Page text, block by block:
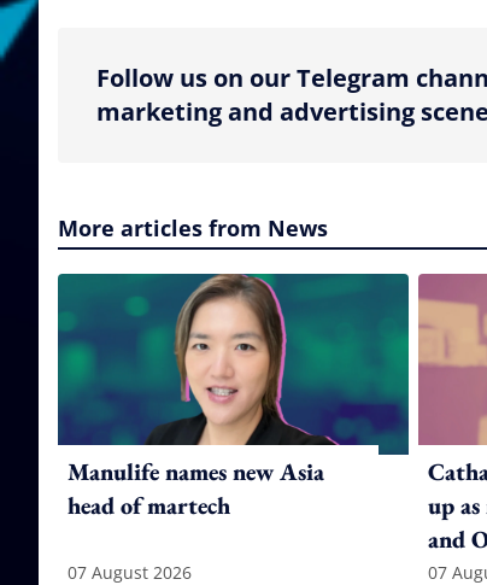
Follow us on our Telegram
marketing and advertising
More articles from News
Manulife names new Asia
head of martech
07 August 2026
up
and
07